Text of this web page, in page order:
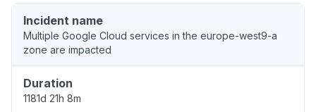
Incident name
Multiple Google Cloud services in the europe-west9-a
zone are impacted
Duration
1181d 21h 8m